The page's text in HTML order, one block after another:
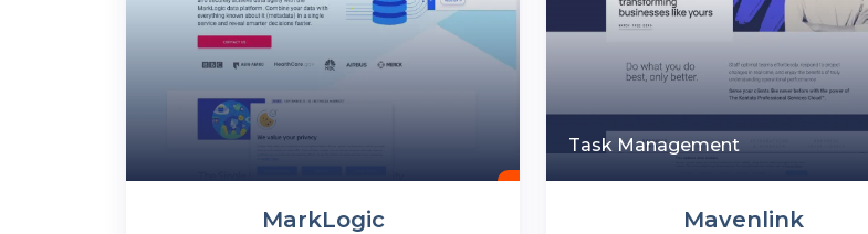
MarkLogic
Task Management
Mavenlink